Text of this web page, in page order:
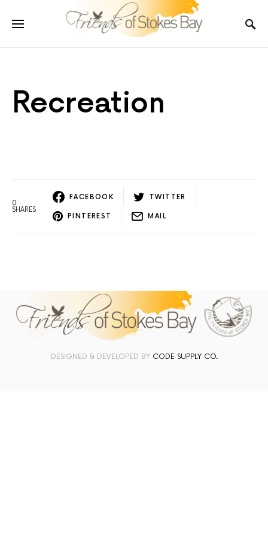
Recreation
0
SHARES
FACEBOOK TWITTER
PINTEREST MAIL
DESIGNED & DEVELOPED BY CODE SUPPLY CO.